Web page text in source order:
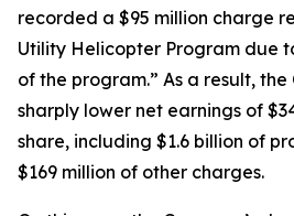
recorded a $95 million charge
Utility Helicopter Program due
of the program.” As a result,
sharply lower net earnings of
share, including $1.6 billion of
$169 million of other charges.